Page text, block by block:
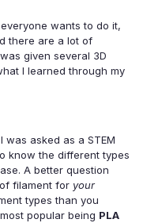
wants to do it,
there are a lot of
given several 3D
I learned through my
was asked as a STEM
know the different types
A better question
filament for your
types than you
popular being PLA